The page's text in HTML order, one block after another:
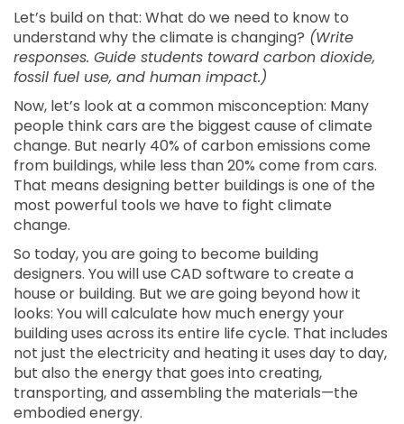
Let’s build on that: What do we need to know to
understand why the climate is changing? (Write
responses. Guide students toward carbon dioxide,
fossil fuel use, and human impact.)
Now, let’s look at a common misconception: Many
people think cars are the biggest cause of climate
change. But nearly 40% of carbon emissions come
from buildings, while less than 20% come from cars.
That means designing better buildings is one of the
most powerful tools we have to fight climate
change.
So today, you are going to become building
designers. You will use CAD software to create a
house or building. But we are going beyond how it
looks: You will calculate how much energy your
building uses across its entire life cycle. That includes
not just the electricity and heating it uses day to day,
but also the energy that goes into creating,
transporting, and assembling the materials—the
embodied energy.